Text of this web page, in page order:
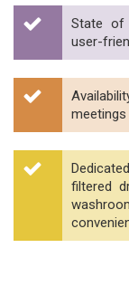
State of
user-
filtered